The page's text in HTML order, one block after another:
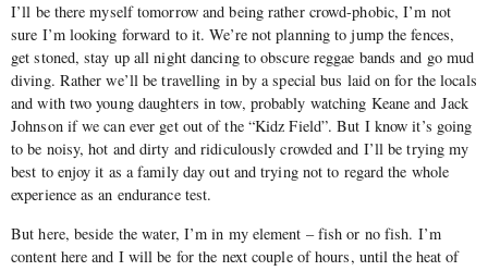
I’ll be there myself tomorrow and being rather crowd-phobic, I’m not
sure I’m looking forward to it. We’re not planning to jump the fences,
get stoned, stay up all night dancing to obscure reggae bands and go mud
diving. Rather we’ll be travelling in by a special bus laid on for the locals
and with two young daughters in tow, probably watching Keane and Jack
Johnson if we can ever get out of the “Kidz Field”. But I know it’s going
to be noisy, hot and dirty and ridiculously crowded and I’ll be trying my
best to enjoy it as a family day out and trying not to regard the whole
experience as an endurance test.
But here, beside the water, I’m in my element – fish or no fish. I’m
content here and I will be for the next couple of hours, until the heat of